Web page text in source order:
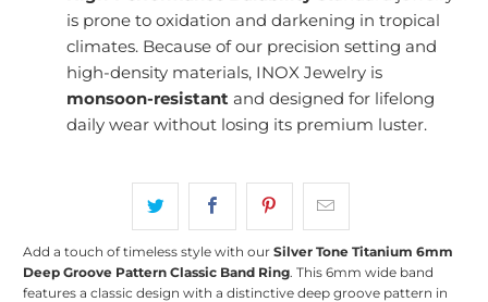
is prone to oxidation and darkening in tropical
climates. Because of our precision setting and
high-density materials, INOX Jewelry is
monsoon-resistant and designed for lifelong
daily wear without losing its premium luster.
Add a touch of timeless style with ourSilver Tone Titanium 6mm
Deep Groove Pattern Classic Band Ring. This 6mm wide band
features a classic design with a distinctive deep groove pattern in